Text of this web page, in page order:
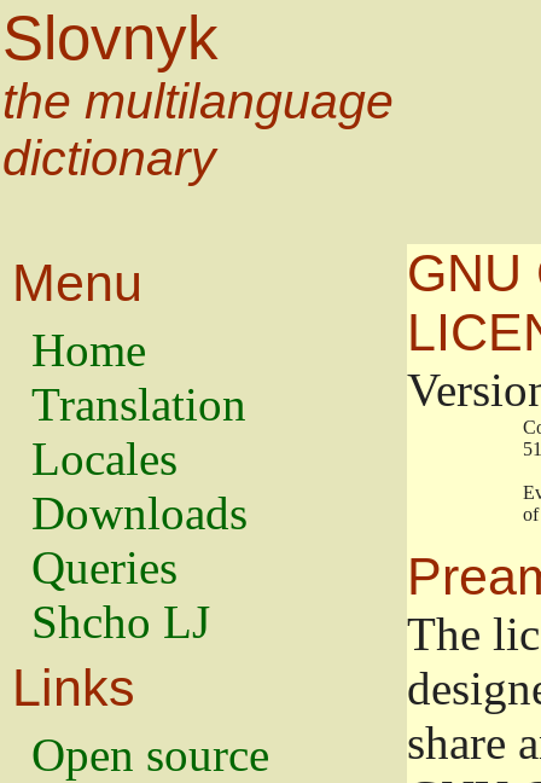
Slovnyk
the multilanguage
dictionary
Menu
Home
Translation
Locales
Downloads
Queries
Shcho LJ
Links
Open source
GNU
The
share